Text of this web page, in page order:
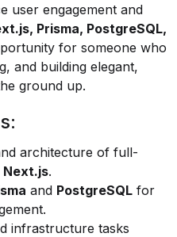
user engagement and
, Prisma, PostgreSQL,
for someone who
and building elegant,
ground up.
architecture of full-
Next.js.
and PostgreSQL for
infrastructure tasks